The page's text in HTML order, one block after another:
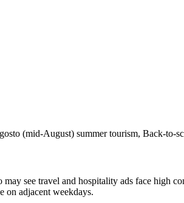
(mid‑August) summer tourism,
see travel and hospitality ads face high
on adjacent weekdays.